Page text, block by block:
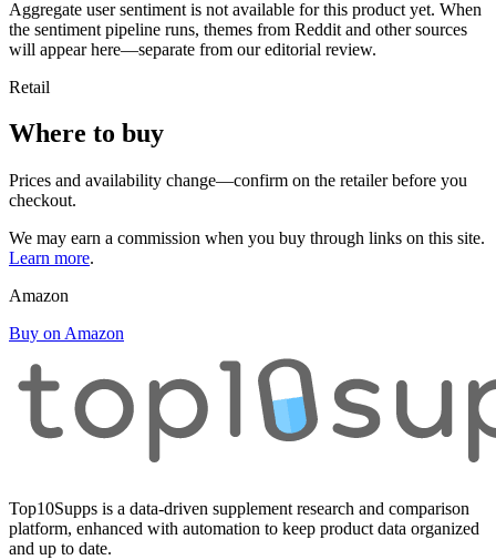
Aggregate user sentiment is not available for this product yet. When
the sentiment pipeline runs, themes from Reddit and other sources
will appear here—separate from our editorial review.
Retail
Where to buy
Prices and availability change—confirm on the retailer before you
checkout.
We may earn a commission when you buy through links on this site.
Learn more.
Amazon
Buy on Amazon
Top10Supps is a data-driven supplement research and comparison
platform, enhanced with automation to keep product data organized
and up to date.